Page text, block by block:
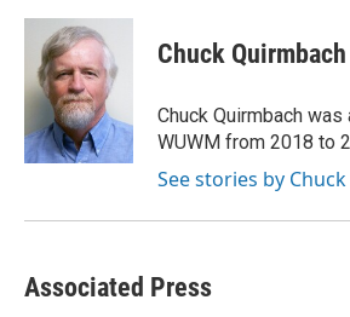
c
o
k
u
e
s
k
y
i
t
t
e
r
Chuck Quirmbach
Chuck Quirmbach
WUWM from 2018 to
See stories by
Associated Press